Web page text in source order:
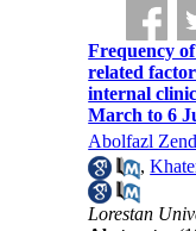
Frequency
related
internal
March to 6
Abolfazl
,
Lorestan